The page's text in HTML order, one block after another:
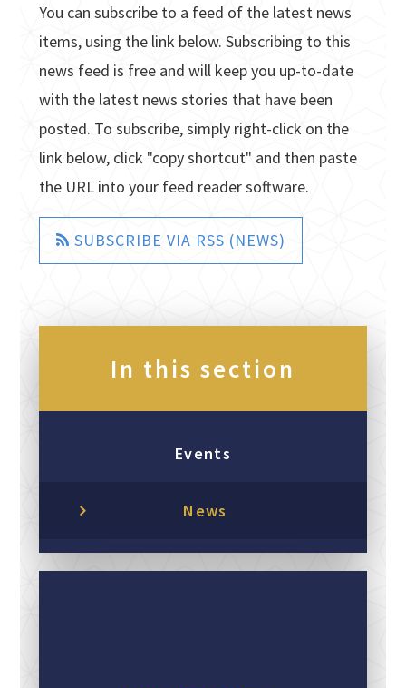
You can subscribe to a feed of the latest news
items, using the link below. Subscribing to this
news feed is free and will keep you up-to-date
with the latest news stories that have been
posted. To subscribe, simply right-click on the
link below, click "copy shortcut" and then paste
the URL into your feed reader software.
SUBSCRIBE VIA RSS (NEWS)
In this section
Events
News